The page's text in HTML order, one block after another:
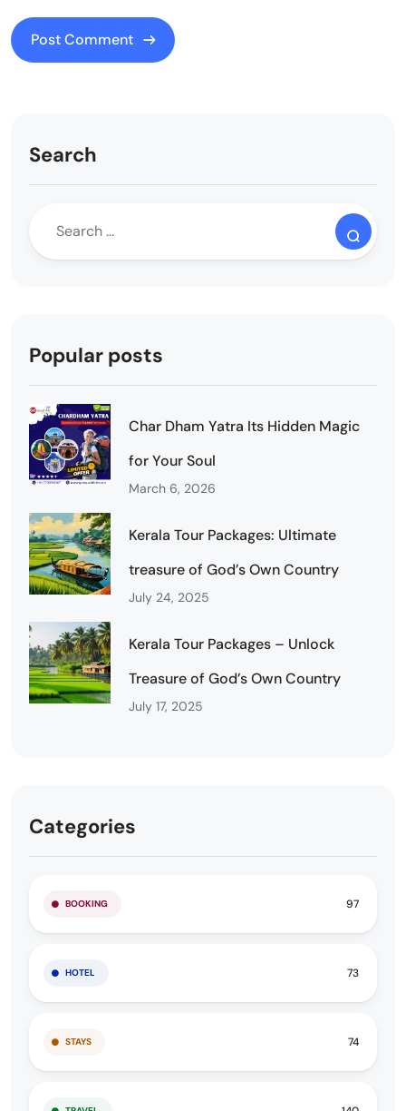
Search
Popular posts
Char Dham Yatra Its Hidden Magic
for Your Soul
March 6, 2026
Kerala Tour Packages: Ultimate
treasure of God’s Own Country
July 24, 2025
Kerala Tour Packages – Unlock
Treasure of God’s Own Country
July 17, 2025
Categories
BOOKING 97
HOTEL 73
STAYS 74